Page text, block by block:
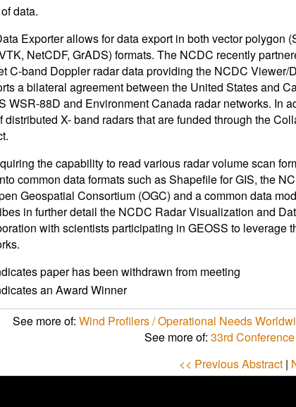
data.
Exporter allows for data export in both vector polygon
NetCDF, GrADS) formats. The NCDC recently
C-band Doppler radar data providing the NCDC
a bilateral agreement between the United States and
WSR-88D and Environment Canada radar networks. In
distributed X- band radars that are funded through the
the capability to read various radar volume scan
common data formats such as Shapefile for GIS, the
Geospatial Consortium (OGC) and a common data
in further detail the NCDC Radar Visualization and
with scientists participating in GEOSS to leverage
paper has been withdrawn from meeting
an Award Winner
See more of:Wind Profilers / Operational Needs
See more of: 33rd
<< Previous Abstract |